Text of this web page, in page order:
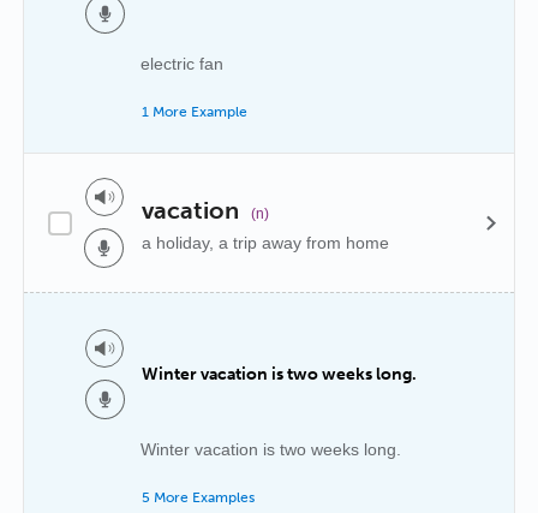
electric fan
1 More Example
vacation (n)
a holiday, a trip away from home
Winter vacation is two weeks long.
Winter vacation is two weeks long.
5 More Examples